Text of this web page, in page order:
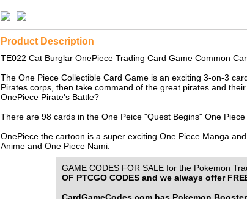
Product Description
TE022 Cat Burglar OnePiece Trading Card Game Common
The One Piece Collectible Card Game is an exciting 3-on-3
Pirates corps, then take command of the great pirates and
OnePiece Pirate's Battle?
There are 98 cards in the One Peice "Quest Begins" One
OnePiece the cartoon is a super exciting One Piece Manga
Anime and One Piece Nami.
GAME CODES FOR SALE for the Pokemon
OF PTCGO CODES and we always offer